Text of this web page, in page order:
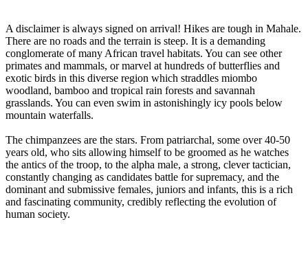
A disclaimer is always signed on arrival! Hikes are tough in Mahale.
There are no roads and the terrain is steep. It is a demanding
conglomerate of many African travel habitats. You can see other
primates and mammals, or marvel at hundreds of butterflies and
exotic birds in this diverse region which straddles miombo
woodland, bamboo and tropical rain forests and savannah
grasslands. You can even swim in astonishingly icy pools below
mountain waterfalls.
The chimpanzees are the stars. From patriarchal, some over 40-50
years old, who sits allowing himself to be groomed as he watches
the antics of the troop, to the alpha male, a strong, clever tactician,
constantly changing as candidates battle for supremacy, and the
dominant and submissive females, juniors and infants, this is a rich
and fascinating community, credibly reflecting the evolution of
human society.